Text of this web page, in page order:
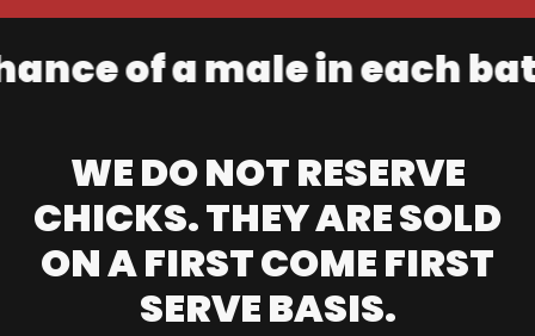
of a male in each batch.
WE DO NOT RESERVE
CHICKS. THEY ARE SOLD
ON A FIRST COME FIRST
SERVE BASIS.